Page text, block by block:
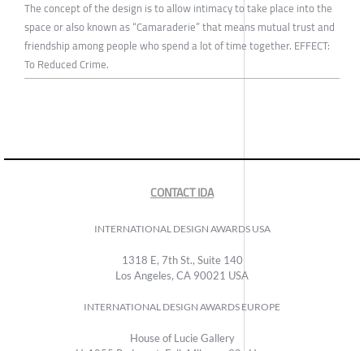
The concept of the design is to allow intimacy to take place into the
space or also known as “Camaraderie” that means mutual trust and
friendship among people who spend a lot of time together. EFFECT:
To Reduced Crime.
CONTACT IDA
INTERNATIONAL DESIGN AWARDS USA
1318 E, 7th St., Suite 140
Los Angeles, CA 90021 USA
INTERNATIONAL DESIGN AWARDS EUROPE
House of Lucie Gallery